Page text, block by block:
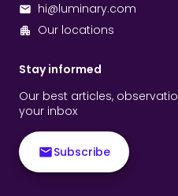
hi@luminary.com
Our locations
Stay informed
Our best articles,
your inbox
Subscribe